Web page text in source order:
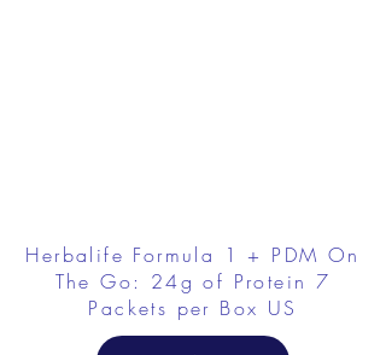
Herbalife Formula 1 + PDM On
The Go: 24g of Protein 7
Packets per Box US